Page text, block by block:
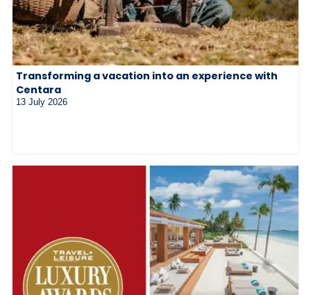
Transforming a vacation into an experience with
Centara
13 July 2026